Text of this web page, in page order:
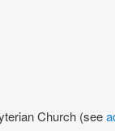
Church (see